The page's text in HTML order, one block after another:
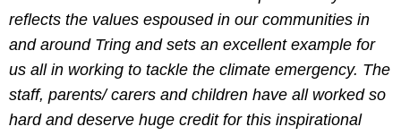
reflects the values espoused in our communities in
and around Tring and sets an excellent example for
us all in working to tackle the climate emergency. The
staff, parents/ carers and children have all worked so
hard and deserve huge credit for this inspirational